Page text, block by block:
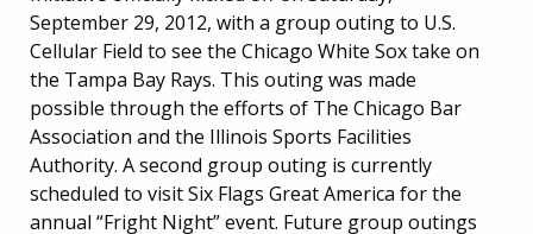
September 29, 2012, with a group outing to U.S.
Cellular Field to see the Chicago White Sox take on
the Tampa Bay Rays. This outing was made
possible through the efforts of The Chicago Bar
Association and the Illinois Sports Facilities
Authority. A second group outing is currently
scheduled to visit Six Flags Great America for the
annual “Fright Night” event. Future group outings